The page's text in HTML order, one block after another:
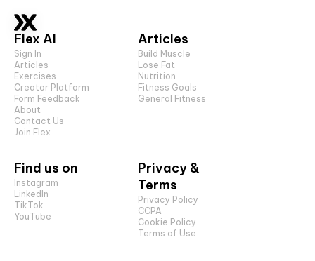
Flex AI
Sign In
Articles
Exercises
Creator Platform
Form Feedback
About
Contact Us
Join Flex
Articles
Build Muscle
Lose Fat
Nutrition
Fitness Goals
General Fitness
Find us on
Instagram
LinkedIn
TikTok
YouTube
Privacy &
Terms
Privacy Policy
CCPA
Cookie Policy
Terms of Use